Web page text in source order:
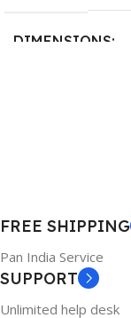
DIMENSIONS
6TM1C
WARRANTY
FREE SHIPPING
Pan India Service
SUPPORT
Unlimited help desk